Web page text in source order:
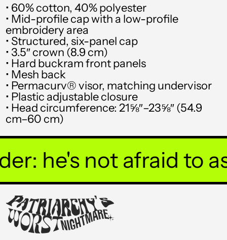
• 60% cotton, 40% polyester
• Mid-profile cap with a low-profile
embroidery area
• Structured, six-panel cap
• 3.5″ crown (8.9 cm)
• Hard buckram front panels
• Mesh back
• Permacurv® visor, matching undervisor
• Plastic adjustable closure
• Head circumference: 21⅝″–23⅝″ (54.9
cm–60 cm)
he's not afraid to
STD Db
THB ฿
TJS ЅМ
TOP T$
TTD $
TWD $
UGX USh
UYU $U
UZS so'm